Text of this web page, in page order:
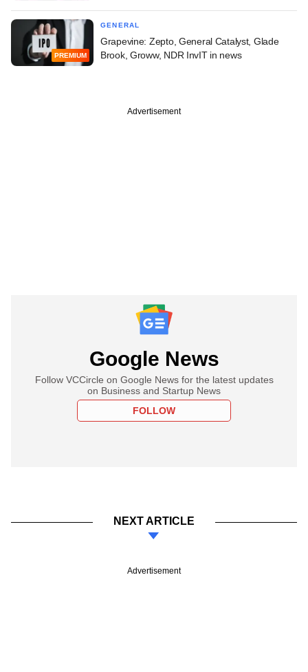
PREMIUM
GENERAL
Grapevine: Zepto, General Catalyst, Glade
Brook, Groww, NDR InvIT in news
Advertisement
Google News
Follow VCCircle on Google News for the latest updates
on Business and Startup News
FOLLOW
NEXT ARTICLE
Advertisement